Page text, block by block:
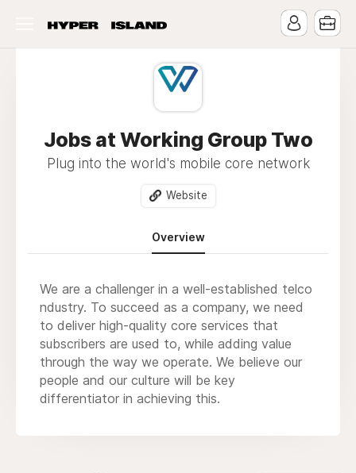
Jobs at Working Group Two
Plug into the world's mobile core network
Website
Overview
We are a challenger in a well-established telco
ndustry. To succeed as a company, we need
to deliver high-quality core services that
subscribers are used to, while adding value
through the way we operate. We believe our
people and our culture will be key
differentiator in achieving this.